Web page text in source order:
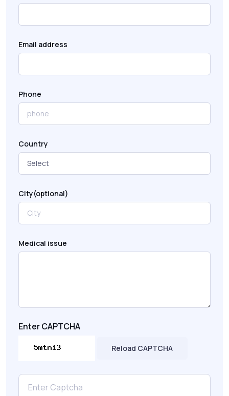
Email address
Phone
Country
City(optional)
Medical issue
Enter CAPTCHA
Reload CAPTCHA